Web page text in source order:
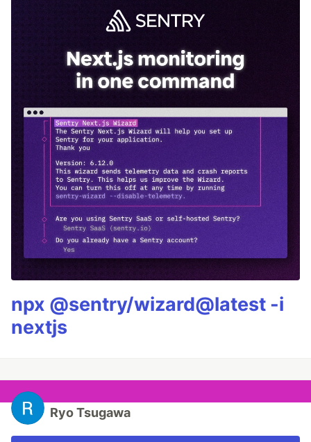
npx @sentry/wizard@latest -i
nextjs
Ryo Tsugawa